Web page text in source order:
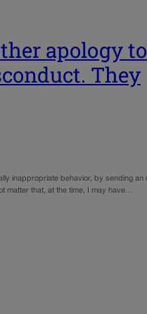
apology to
They
inappropriate behavior, by sending an
matter that, at the time, I may have…